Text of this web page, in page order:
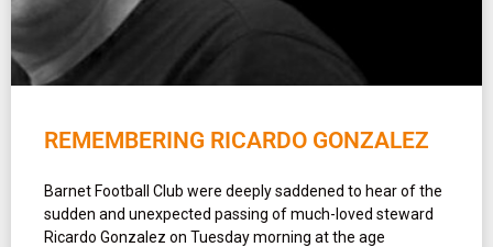
REMEMBERING RICARDO GONZALEZ
Barnet Football Club were deeply saddened to hear of the
sudden and unexpected passing of much-loved steward
Ricardo Gonzalez on Tuesday morning at the age